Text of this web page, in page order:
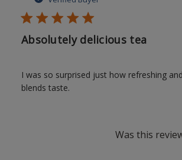
Absolutely delicious tea
I was so surprised just how refreshing
blends taste.
Was this